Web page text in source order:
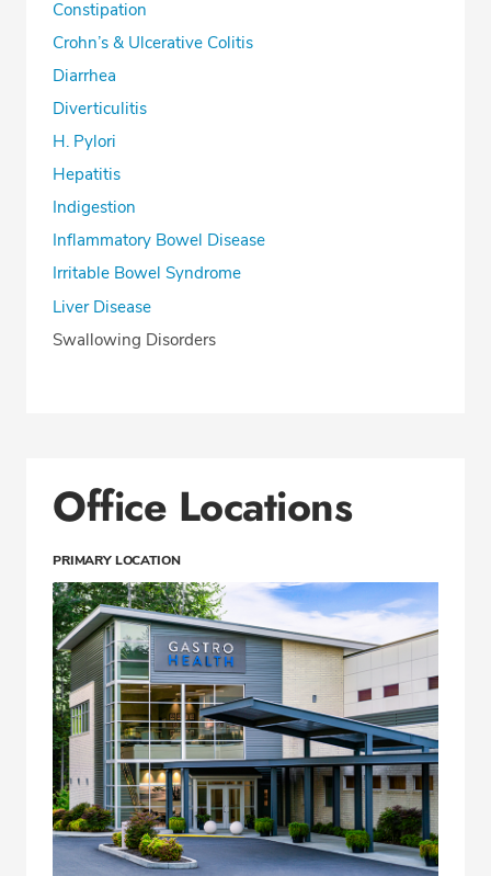
Constipation
Crohn’s & Ulcerative Colitis
Diarrhea
Diverticulitis
H. Pylori
Hepatitis
Indigestion
Inflammatory Bowel Disease
Irritable Bowel Syndrome
Liver Disease
Swallowing Disorders
Office Locations
PRIMARY LOCATION